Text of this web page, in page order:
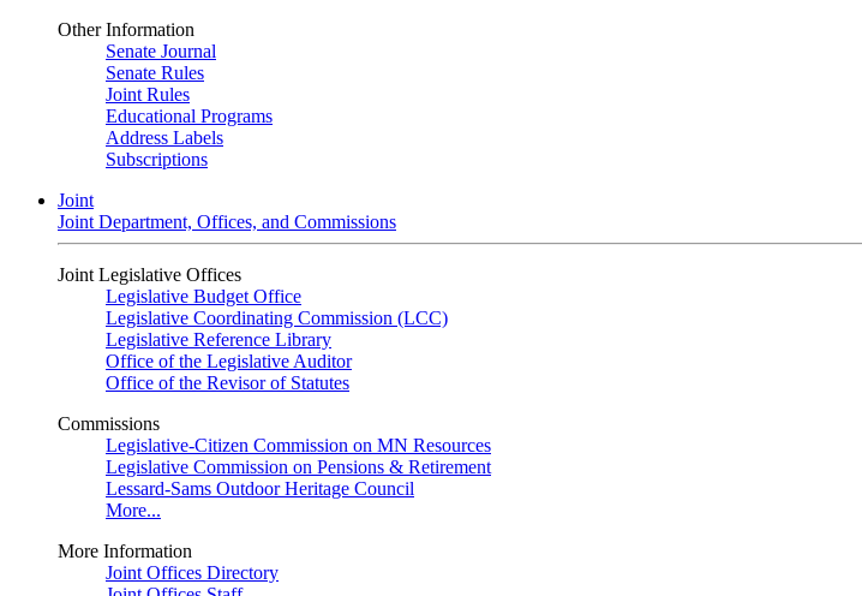
Other Information
Senate Journal
Senate Rules
Joint Rules
Educational Programs
Address Labels
Subscriptions
Joint
Joint Department, Offices, and Commissions
Joint Legislative Offices
Legislative Budget Office
Legislative Coordinating Commission (LCC)
Legislative Reference Library
Office of the Legislative Auditor
Office of the Revisor of Statutes
Commissions
Legislative-Citizen Commission on MN Resources
Legislative Commission on Pensions & Retirement
Lessard-Sams Outdoor Heritage Council
More...
More Information
Joint Offices Directory